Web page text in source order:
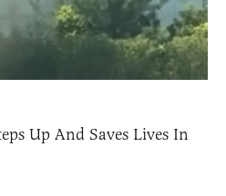
Up And Saves Lives In